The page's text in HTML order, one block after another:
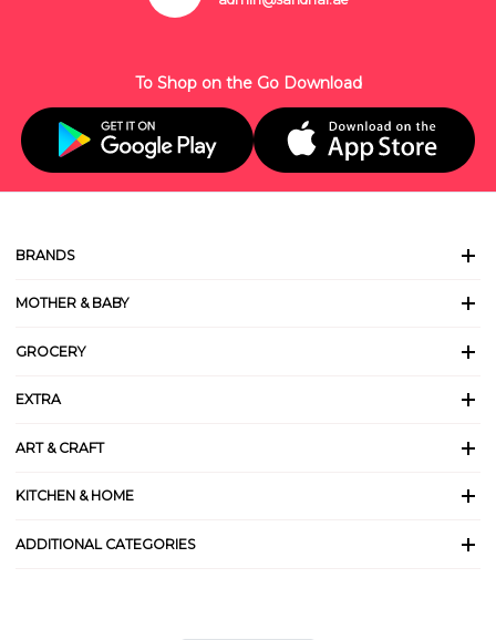
To Shop on the Go Download
BRANDS
MOTHER & BABY
GROCERY
EXTRA
ART & CRAFT
KITCHEN & HOME
ADDITIONAL CATEGORIES